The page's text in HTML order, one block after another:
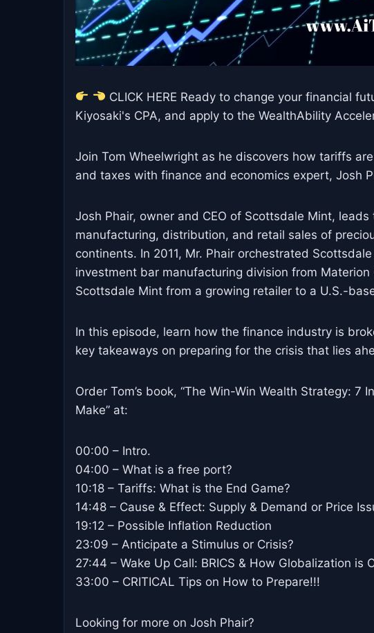
CLICK HERE Ready to change your financial
Kiyosaki's CPA, and apply to the WealthAbility
Join Tom Wheelwright as he discovers how tariffs
and taxes with finance and economics expert, Josh
Josh Phair, owner and CEO of Scottsdale Mint,
manufacturing, distribution, and retail sales of
continents. In 2011, Mr. Phair orchestrated
investment bar manufacturing division from
Scottsdale Mint from a growing retailer to a U.S.-
In this episode, learn how the finance industry is
key takeaways on preparing for the crisis that lies
Order Tom’s book, “The Win-Win Wealth Strategy: 7
Make” at:
00:00 – Intro.
04:00 – What is a free port?
10:18 – Tariffs: What is the End Game?
14:48 – Cause & Effect: Supply & Demand or Price
19:12 – Possible Inflation Reduction
23:09 – Anticipate a Stimulus or Crisis?
27:44 – Wake Up Call: BRICS & How Globalization is
33:00 – CRITICAL Tips on How to Prepare!!!
Looking for more on Josh Phair?